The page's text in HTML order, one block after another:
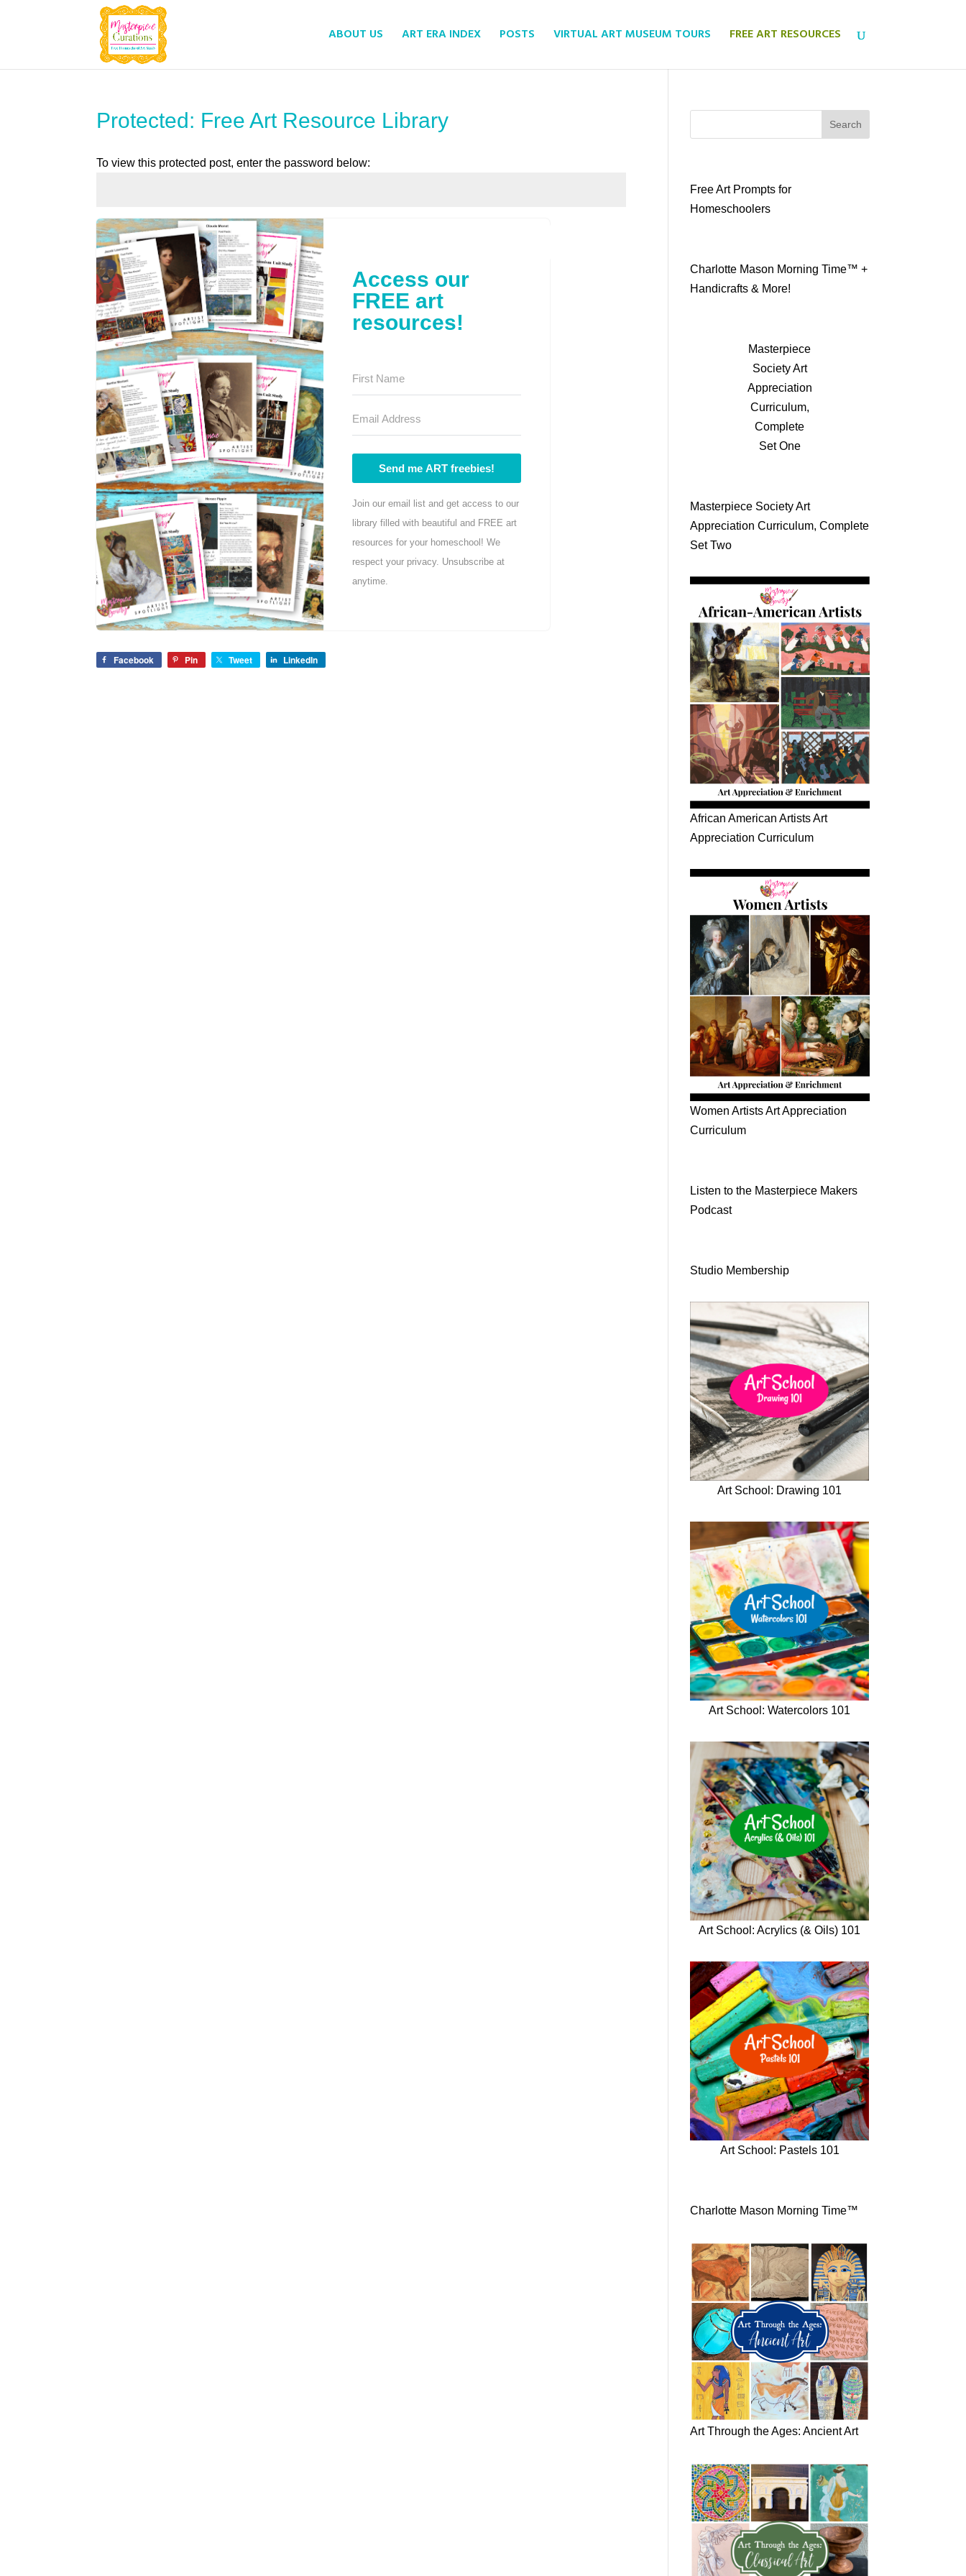
ABOUT US ART ERA INDEX POSTS VIRTUAL ART MUSEUM TOURS FREE ART RESOURCES
Protected: Free Art Resource Library
To view this protected post, enter the password below:
Access our
FREE art
resources!
Send me ART freebies!
Join our email list and get access to our
library filled with beautiful and FREE art
resources for your homeschool! We
respect your privacy. Unsubscribe at
anytime.
Facebook Pin Tweet LinkedIn
Search
Free Art Prompts for
Homeschoolers
Charlotte Mason Morning Time™ +
Handicrafts & More!
Masterpiece
Society Art
Appreciation
Curriculum,
Complete
Set One
Masterpiece Society Art
Appreciation Curriculum, Complete
Set Two
African American Artists Art
Appreciation Curriculum
Women Artists Art Appreciation
Curriculum
Listen to the Masterpiece Makers
Podcast
Studio Membership
Art School: Drawing 101
Art School: Watercolors 101
Art School: Acrylics (& Oils) 101
Art School: Pastels 101
Charlotte Mason Morning Time™
Art Through the Ages: Ancient Art